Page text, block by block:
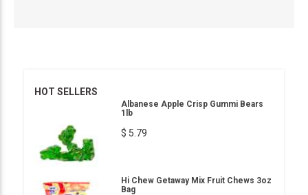
HOT SELLERS
Albanese Apple Crisp Gummi Bears
1lb
$ 5.79
Hi Chew Getaway Mix Fruit Chews 3oz
Bag